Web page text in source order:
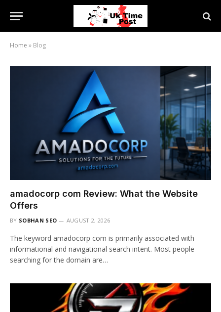
Home » Blog
amadocorp com Review: What the Website
Offers
BY SOBHAN SEO AUGUST 2, 2026
The keyword amadocorp com is primarily associated with
informational and navigational search intent. Most people
searching for the domain are…